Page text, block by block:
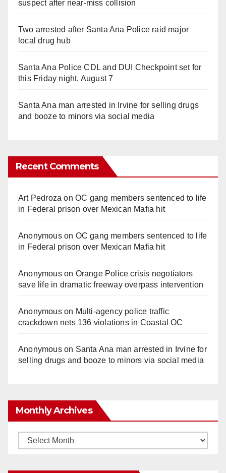
suspect after near-miss collision
Two arrested after Santa Ana Police raid major
local drug hub
Santa Ana Police CDL and DUI Checkpoint set for
this Friday night, August 7
Santa Ana man arrested in Irvine for selling drugs
and booze to minors via social media
Recent Comments
Art Pedroza onOC gang members sentenced to life
in Federal prison over Mexican Mafia hit
Anonymouson OC gang members sentenced to life
in Federal prison over Mexican Mafia hit
Anonymouson Orange Police crisis negotiators
save life in dramatic freeway overpass intervention
Anonymouson Multi‑agency police traffic
crackdown nets 136 violations in Coastal OC
Anonymouson Santa Ana man arrested in Irvine for
selling drugs and booze to minors via social media
Monthly Archives
Monthly